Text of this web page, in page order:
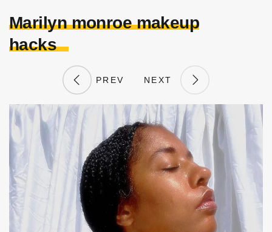
Marilyn monroe makeup
hacks
PREV NEXT